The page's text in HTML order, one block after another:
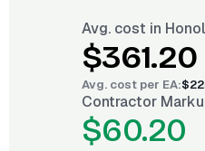
Avg. cost in
$361.20
Avg. cost per EA:
Contractor
$60.20